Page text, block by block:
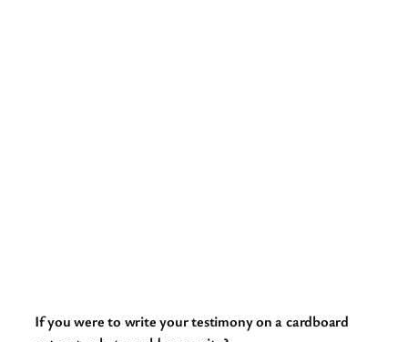
If you were to write your testimony on a cardboard